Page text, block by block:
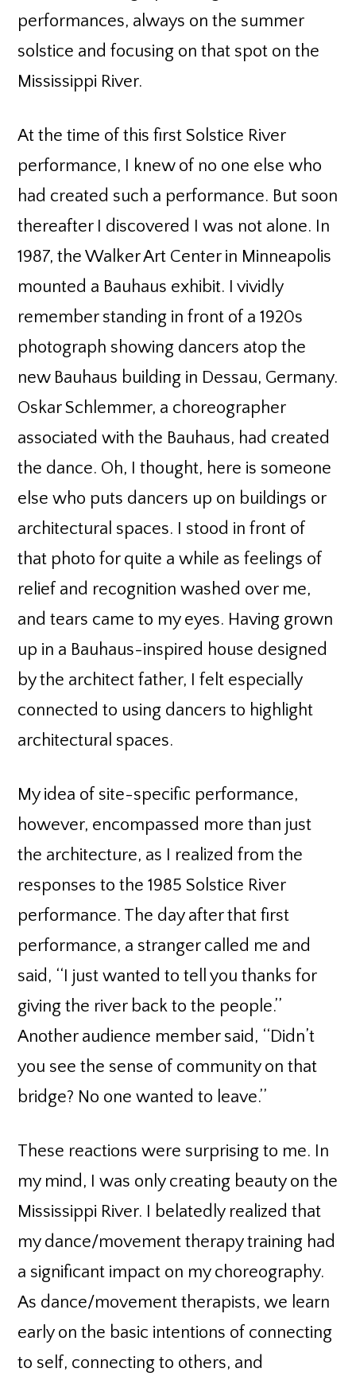
performances, always on the summer
solstice and focusing on that spot on the
Mississippi River.
At the time of this first Solstice River
performance, I knew of no one else who
had created such a performance. But soon
thereafter I discovered I was not alone. In
1987, the Walker Art Center in Minneapolis
mounted a Bauhaus exhibit. I vividly
remember standing in front of a 1920s
photograph showing dancers atop the
new Bauhaus building in Dessau, Germany.
Oskar Schlemmer, a choreographer
associated with the Bauhaus, had created
the dance. Oh, I thought, here is someone
else who puts dancers up on buildings or
architectural spaces. I stood in front of
that photo for quite a while as feelings of
relief and recognition washed over me,
and tears came to my eyes. Having grown
up in a Bauhaus-inspired house designed
by the architect father, I felt especially
connected to using dancers to highlight
architectural spaces.
My idea of site-specific performance,
however, encompassed more than just
the architecture, as I realized from the
responses to the 1985 Solstice River
performance. The day after that first
performance, a stranger called me and
said, ‘‘I just wanted to tell you thanks for
giving the river back to the people.’’
Another audience member said, ‘‘Didn’t
you see the sense of community on that
bridge? No one wanted to leave.’’
These reactions were surprising to me. In
my mind, I was only creating beauty on the
Mississippi River. I belatedly realized that
my dance/movement therapy training had
a significant impact on my choreography.
As dance/movement therapists, we learn
early on the basic intentions of connecting
to self, connecting to others, and